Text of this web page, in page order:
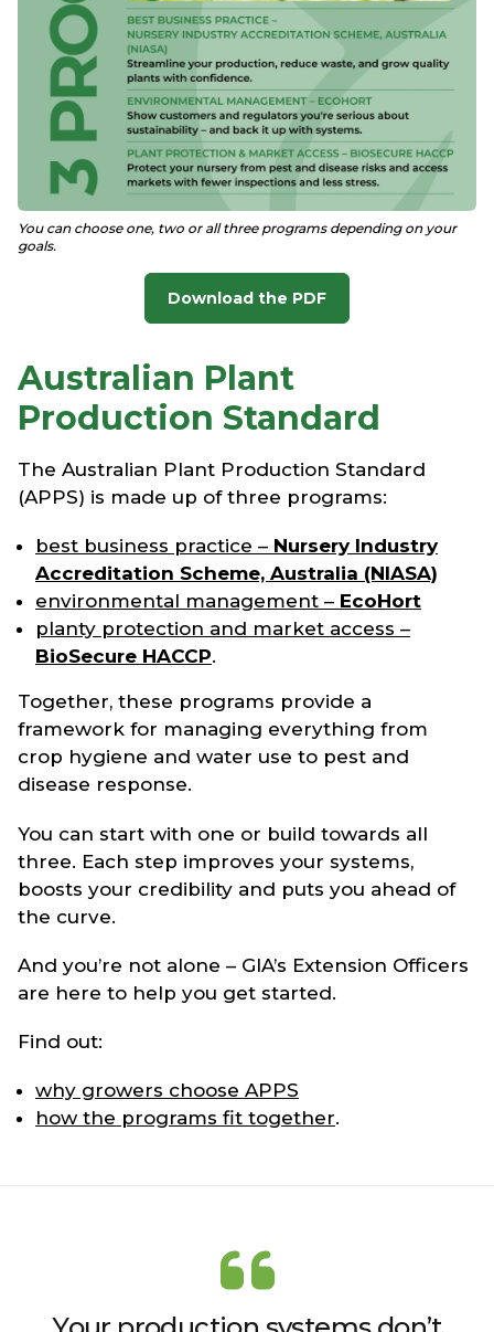
You can choose one, two or all three programs depending on your
goals.
Download the PDF
Australian Plant
Production Standard
The Australian Plant Production Standard
(APPS) is made up of three programs:
best business practice – Nursery Industry
Accreditation Scheme, Australia (NIASA)
environmental management – EcoHort
planty protection and market access –
BioSecure HACCP.
Together, these programs provide a
framework for managing everything from
crop hygiene and water use to pest and
disease response.
You can start with one or build towards all
three. Each step improves your systems,
boosts your credibility and puts you ahead of
the curve.
And you’re not alone – GIA’s Extension Officers
are here to help you get started.
Find out:
why growers choose APPS
how the programs fit together.